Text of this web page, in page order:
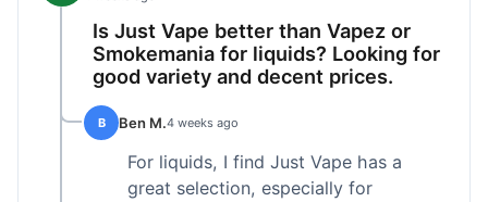
Is Just Vape better than Vapez or
Smokemania for liquids? Looking for
good variety and decent prices.
B Ben M.4 weeks ago
For liquids, I find Just Vape has a
great selection, especially for